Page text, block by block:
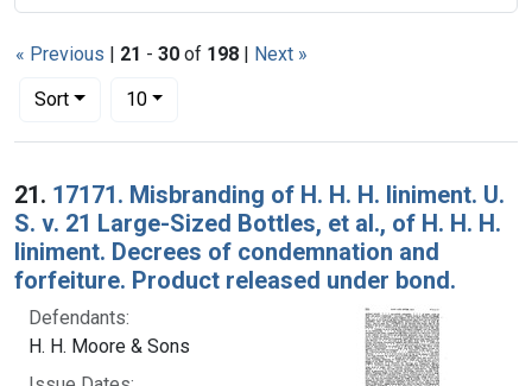
« Previous | 21 - 30 of 198 | Next »
Sort
Number of results to display per page
10per page
Search Results
21. 17171. Misbranding of H. H. H. liniment. U.
S. v. 21 Large-Sized Bottles, et al., of H. H. H.
liniment. Decrees of condemnation and
forfeiture. Product released under bond.
Defendants:
H. H. Moore & Sons